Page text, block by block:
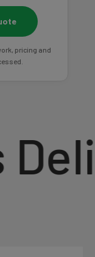
pricing and